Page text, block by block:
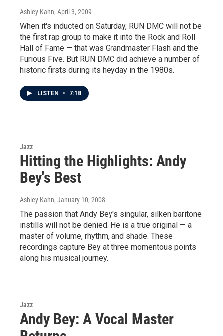
Ashley Kahn, April 3, 2009
When it's inducted on Saturday, RUN DMC will not be
the first rap group to make it into the Rock and Roll
Hall of Fame — that was Grandmaster Flash and the
Furious Five. But RUN DMC did achieve a number of
historic firsts during its heyday in the 1980s.
LISTEN • 7:18
Jazz
Hitting the Highlights: Andy
Bey's Best
Ashley Kahn, January 10, 2008
The passion that Andy Bey's singular, silken baritone
instills will not be denied. He is a true original — a
master of volume, rhythm, and shade. These
recordings capture Bey at three momentous points
along his musical journey.
Jazz
Andy Bey: A Vocal Master